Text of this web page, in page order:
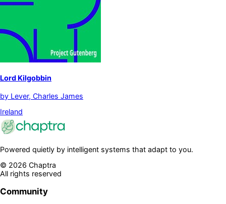
Lord Kilgobbin
by Lever, Charles James
Ireland
Powered quietly by intelligent systems that adapt to you.
© 2026 Chaptra
All rights reserved
Community